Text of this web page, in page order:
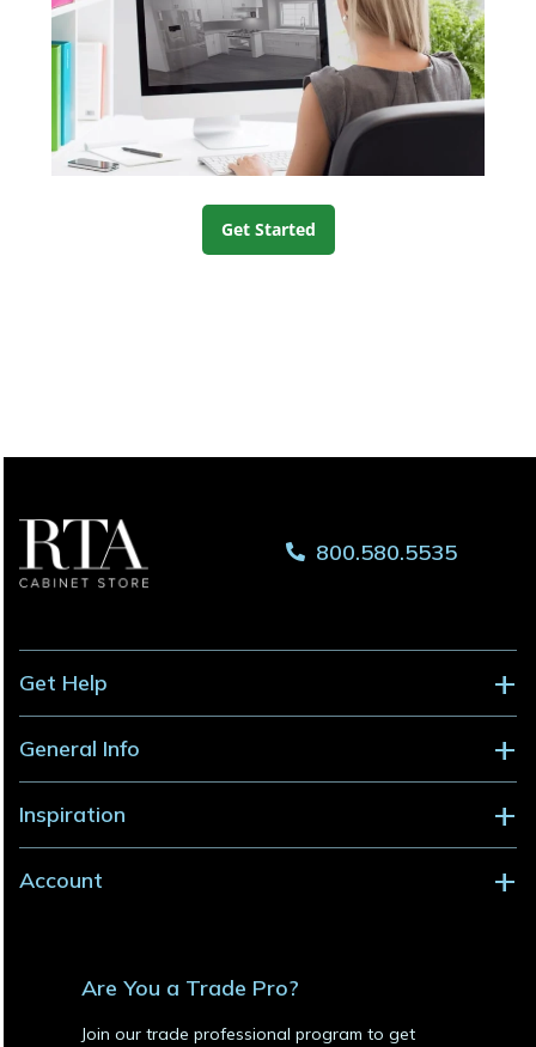
Get Started
800.580.5535
Get Help
General Info
Inspiration
Account
Are You a Trade Pro?
Join our trade professional program to get